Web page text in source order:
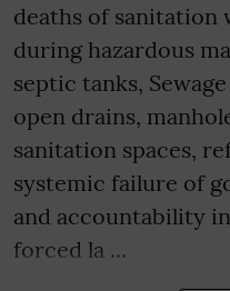
deaths of sanitation
during hazardous
septic tanks,
open drains,
sanitation spaces,
systemic failure of
and accountability
forced la ...